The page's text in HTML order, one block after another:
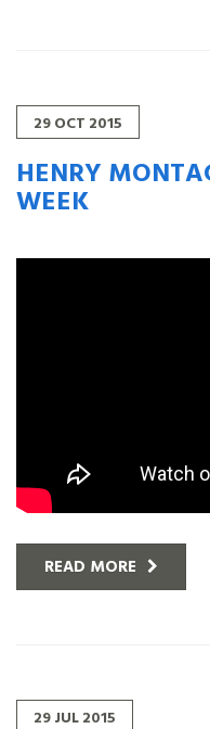
29OCT 2015
HENRY
WEEK
READ MORE
29JUL2015